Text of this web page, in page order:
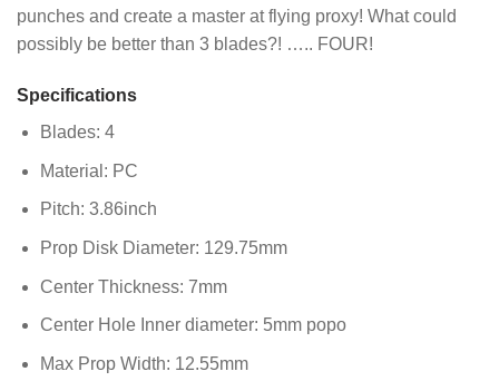
punches and create a master at flying proxy! What could
possibly be better than 3 blades?! ….. FOUR!
Specifications
Blades: 4
Material: PC
Pitch: 3.86inch
Prop Disk Diameter: 129.75mm
Center Thickness: 7mm
Center Hole Inner diameter: 5mm popo
Max Prop Width: 12.55mm